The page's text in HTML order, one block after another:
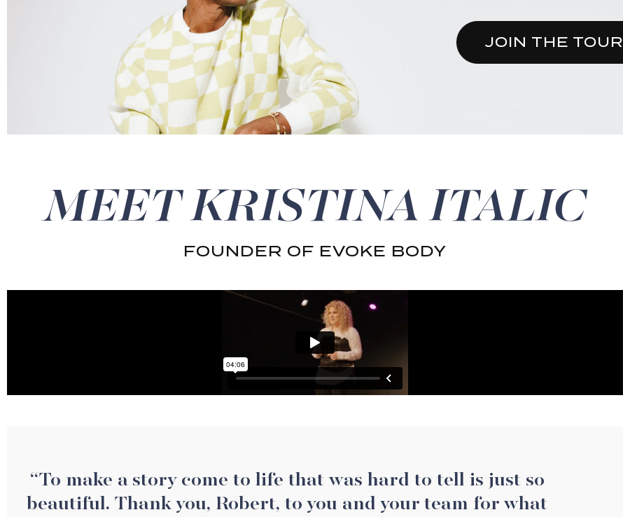
JOIN THE TOUR
MEET KRISTINA ITALIC
FOUNDER OF EVOKE BODY
“To make a story come to life that was hard to tell is just so
beautiful. Thank you, Robert, to you and your team for what